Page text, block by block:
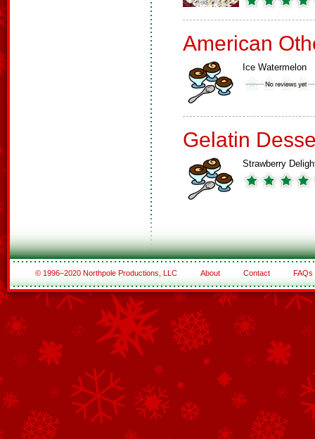
American
Ice Watermelon
Gelatin
Strawberry
© 1996–2020 Northpole Productions, LLC About Contact FAQs